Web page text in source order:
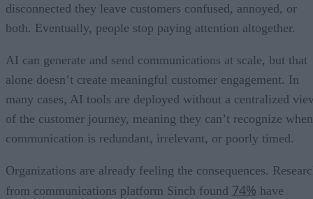
disconnected they leave customers confused, annoyed, or
both. Eventually, people stop paying attention altogether.
AI can generate and send communications at scale, but that
alone doesn’t create meaningful customer engagement. In
many cases, AI tools are deployed without a centralized
of the customer journey, meaning they can’t recognize when
communication is redundant, irrelevant, or poorly timed.
Organizations are already feeling the consequences.
from communications platform Sinch found 74% have